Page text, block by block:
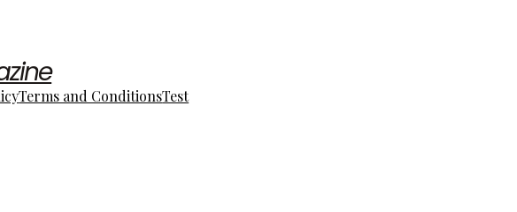
Terms and ConditionsTest